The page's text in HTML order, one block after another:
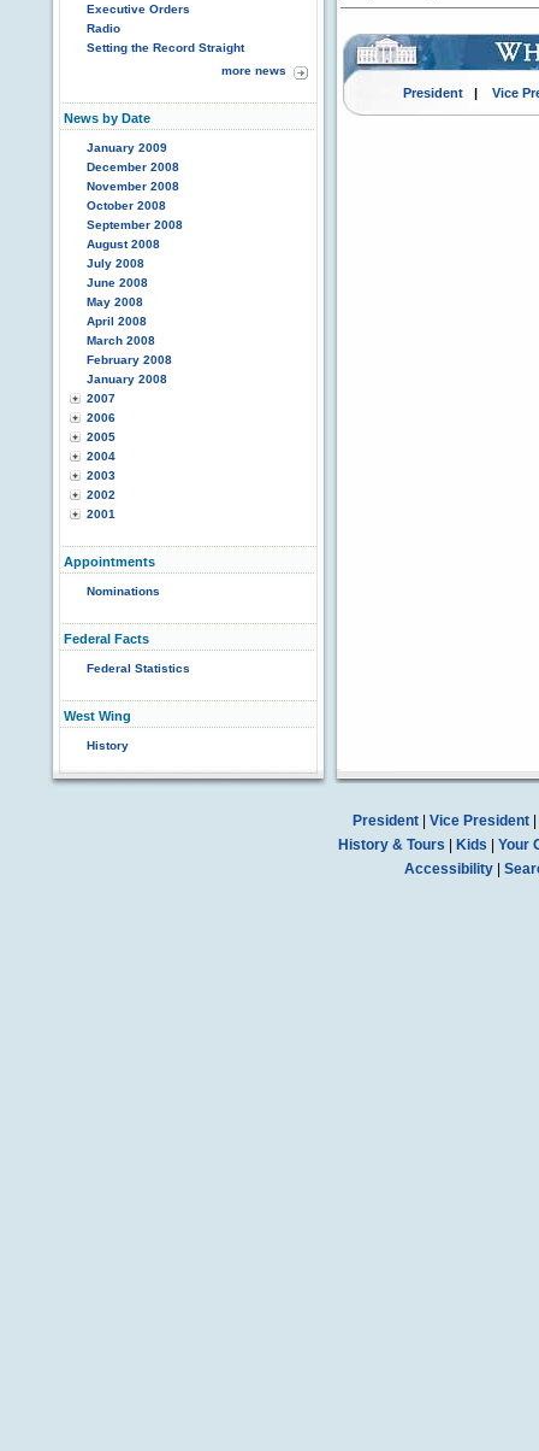
Executive Orders
Radio
Setting the Record Straight
more news
News by Date
January 2009
December 2008
November 2008
October 2008
September 2008
August 2008
July 2008
June 2008
May 2008
April 2008
March 2008
February 2008
January 2008
2007
2006
2005
2004
2003
2002
2001
Appointments
Nominations
Federal Facts
Federal Statistics
West Wing
History
President| Vice
President| Vice President|
History & Tours
Kids
Your
Accessibility